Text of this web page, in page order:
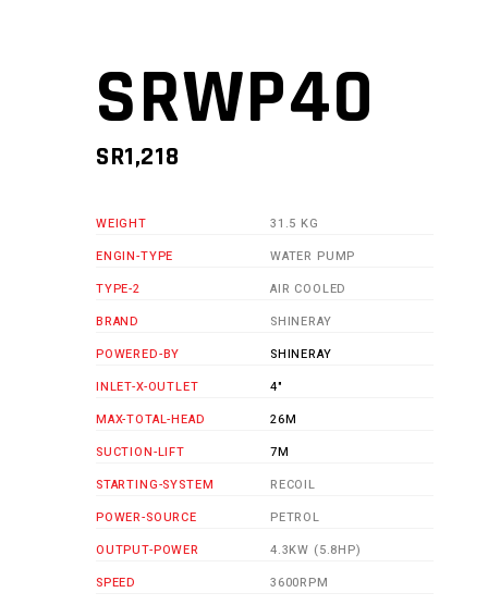
SRWP40
SR1,218
WEIGHT
31.5 KG
ENGIN-TYPE
WATER PUMP
TYPE-2
AIR COOLED
BRAND
SHINERAY
POWERED-BY
SHINERAY
INLET-X-OUTLET
4"
MAX-TOTAL-HEAD
26M
SUCTION-LIFT
7M
STARTING-SYSTEM
RECOIL
POWER-SOURCE
PETROL
OUTPUT-POWER
4.3KW (5.8HP)
SPEED
3600RPM